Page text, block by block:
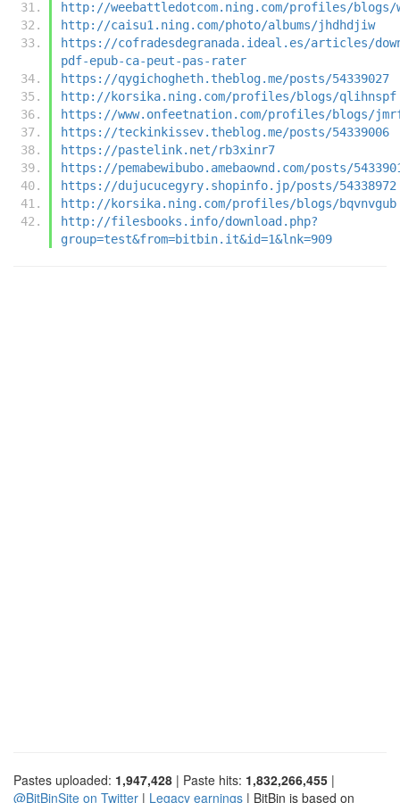
http://weebattledotcom.ning.com/profiles/blogs/
http://caisu1.ning.com/photo/albums/jhdhdjiw
https://cofradesdegranada.ideal.es/articles/
pdf-epub-ca-peut-pas-rater
https://qygichogheth.theblog.me/posts/54339027
http://korsika.ning.com/profiles/blogs/qlihnspf
https://www.onfeetnation.com/profiles/blogs/
https://teckinkissev.theblog.me/posts/54339006
https://pastelink.net/rb3xinr7
https://pemabewibubo.amebaownd.com/posts/
https://dujucucegyry.shopinfo.jp/posts/54338972
http://korsika.ning.com/profiles/blogs/bqvnvgub
http://filesbooks.info/download.php?
group=test&from=bitbin.it&id=1&lnk=909
Pastes uploaded: 1,947,428 | Paste hits: 1,832,266,455 |
@BitBinSite on Twitter | Legacy earnings | BitBin is based on